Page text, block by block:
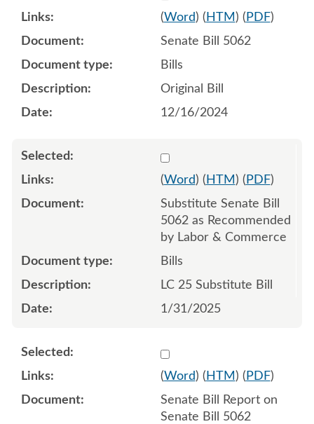
(Word) ( HTM ) ( PDF)
Senate Bill 5062
Bills
Original Bill
12/16/2024
Select
(Word) ( HTM ) ( PDF)
Substitute Senate Bill
5062 as Recommended
by Labor & Commerce
Bills
LC 25 Substitute Bill
1/31/2025
Select 1182552:1182553
(Word) ( HTM ) ( PDF)
Senate Bill Report on
Senate Bill 5062